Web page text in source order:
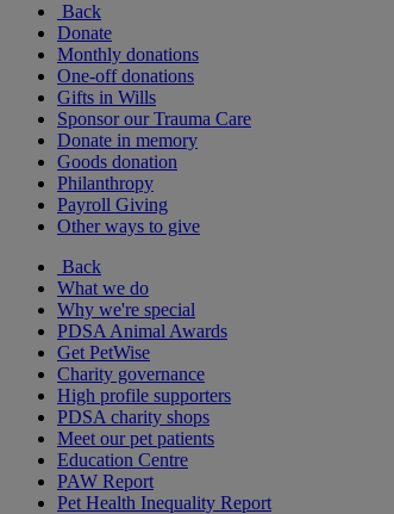
Back
Donate
Monthly donations
One-off donations
Gifts in Wills
Sponsor our Trauma Care
Donate in memory
Goods donation
Philanthropy
Payroll Giving
Other ways to give
Back
What we do
Why we're special
PDSA Animal Awards
Get PetWise
Charity governance
High profile supporters
PDSA charity shops
Meet our pet patients
Education Centre
PAW Report
Pet Health Inequality Report